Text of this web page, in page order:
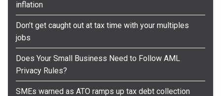
inflation
Don’t get caught out at tax time with your multiples
jobs
Does Your Small Business Need to Follow AML
Privacy Rules?
SMEs warned as ATO ramps up tax debt collection